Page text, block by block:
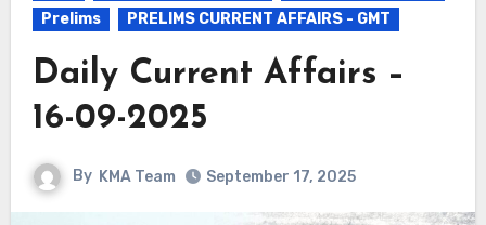
Prelims
PRELIMS CURRENT AFFAIRS - GMT
Daily Current Affairs –
16-09-2025
By KMA Team September 17, 2025